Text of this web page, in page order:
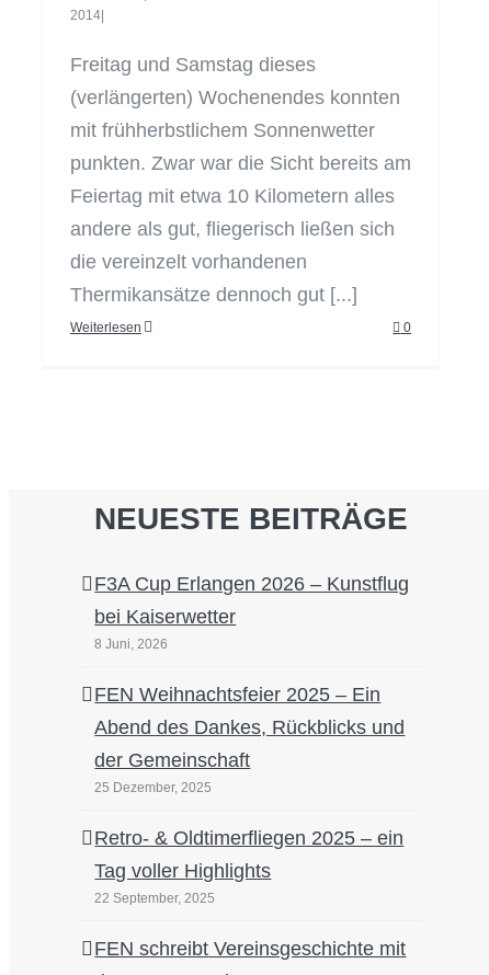
2014
Freitag und Samstag dieses
(verlängerten) Wochenendes konnten
mit frühherbstlichem Sonnenwetter
punkten. Zwar war die Sicht bereits am
Feiertag mit etwa 10 Kilometern alles
andere als gut, fliegerisch ließen sich
die vereinzelt vorhandenen
Thermikansätze dennoch gut [...]
Weiterlesen 0
NEUESTE BEITRÄGE
F3A Cup Erlangen 2026 – Kunstflug
bei Kaiserwetter
8 Juni, 2026
FEN Weihnachtsfeier 2025 – Ein
Abend des Dankes, Rückblicks und
der Gemeinschaft
25 Dezember, 2025
Retro- & Oldtimerfliegen 2025 – ein
Tag voller Highlights
22 September, 2025
FEN schreibt Vereinsgeschichte mit